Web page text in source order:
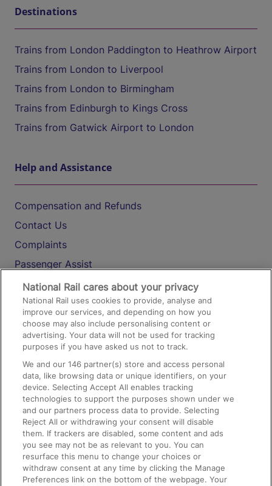
Destinations
Trains from London Paddington to Heathrow Airport
Trains from London to Liverpool
Trains from London to Birmingham
Trains from Edinburgh to Kings Cross
Trains from Gatwick Airport to London
Help and Assistance
Compensation and Refunds
Contact Us
Complaints
Passenger Assist
Media
Text 61016
On the Train
Accessible Train Travel and Facilities
Train Travel with Bicycles
Train Travel with Pets
Train Travel with Children
Food and Drink
National Rail cares about your privacy
National Rail uses cookies to provide, analyse and
improve our services, and depending on how you
choose may also include personalising content or
advertising. Your data will not be used for tracking
purposes if you have asked us not to track.
We and our146 partner(s) store and access personal
data, like browsing data or unique identifiers, on your
device. Selecting Accept All enables tracking
technologies to support the purposes shown under we
and our partners process data to provide. Selecting
Reject All or withdrawing your consent will disable
them. If trackers are disabled, some content and ads
you see may not be as relevant to you. You can
resurface this menu to change your choices or
withdraw consent at any time by clicking the Manage
Preferences link on the bottom of the webpage. Your